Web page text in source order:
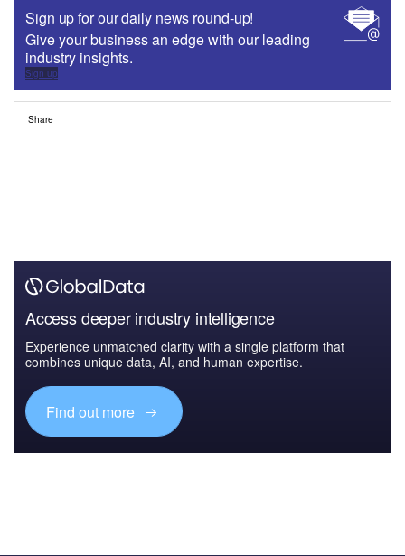
Sign up for our daily news round-up!
Give your business an edge with our leading
industry insights.
Sign up
Share
Access deeper industry intelligence
Experience unmatched clarity with a single platform that
combines unique data, AI, and human expertise.
Find out more